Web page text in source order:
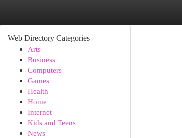
Web Directory Categories
Arts
Business
Computers
Games
Health
Home
Internet
Kids and Teens
News